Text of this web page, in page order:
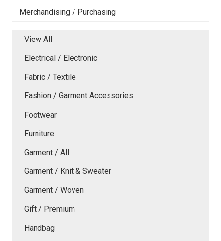
Merchandising / Purchasing
View All
Electrical / Electronic
Fabric / Textile
Fashion / Garment Accessories
Footwear
Furniture
Garment / All
Garment / Knit & Sweater
Garment / Woven
Gift / Premium
Handbag